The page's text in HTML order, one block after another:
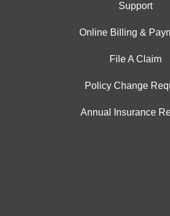
Support
Online Billing &
File A Claim
Policy Change
Annual Insurance